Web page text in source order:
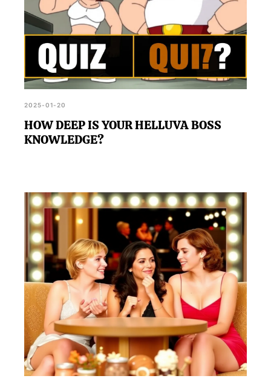
2025-01-20
HOW DEEP IS YOUR HELLUVA BOSS
KNOWLEDGE?